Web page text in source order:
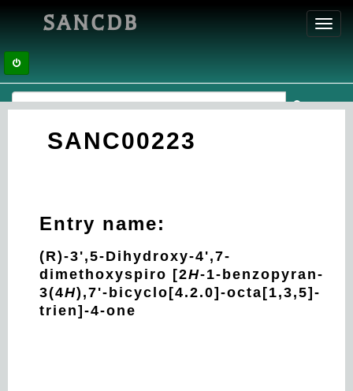
SANCDB
SANC00223
Entry name:
(R)-3',5-Dihydroxy-4',7-
dimethoxyspiro [2H-1-benzopyran-
3(4H),7'-bicyclo[4.2.0]-octa[1,3,5]-
trien]-4-one